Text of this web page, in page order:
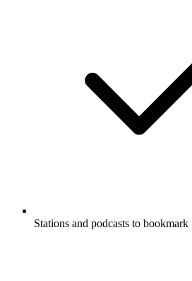
Stations and podcasts to bookmark